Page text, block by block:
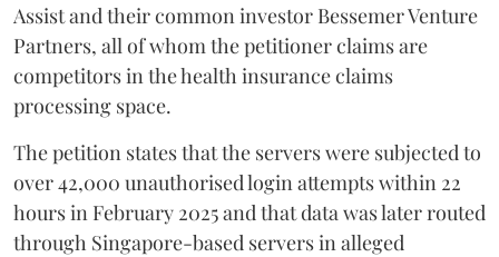
Assist and their common investor Bessemer Venture
Partners, all of whom the petitioner claims are
competitors in the health insurance claims
processing space.
The petition states that the servers were subjected to
over 42,000 unauthorised login attempts within 22
hours in February 2025 and that data was later routed
through Singapore-based servers in alleged